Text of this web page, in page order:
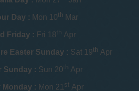
Day : Mon 10th Mar
Friday : Fri 18th Apr
Easter Sunday : Sat 19th Apr
Sunday : Sun 20th Apr
Monday : Mon 21 st Apr